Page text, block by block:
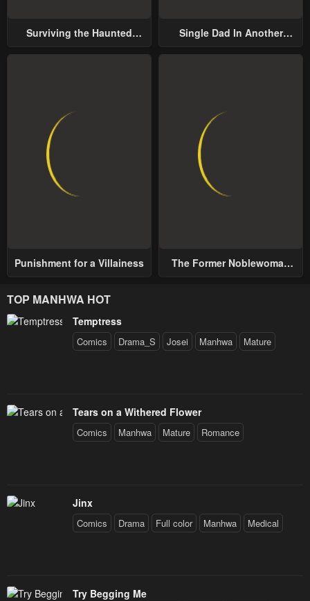
Surviving the Haunted
Single Dad In Another
Punishment for a Villainess
The Former Noblewoman
TOP MANHWA HOT
Temptress
Comics Drama_S Josei Manhwa Mature
Tears on a Withered Flower
Comics Manhwa Mature Romance
Jinx
Comics Drama Full color Manhwa Medical
Try Begging Me